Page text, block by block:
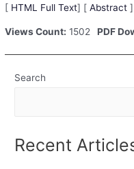
[ HTML Full Text] [Abstract
Views Count: 1502 PDF
Search
Recent